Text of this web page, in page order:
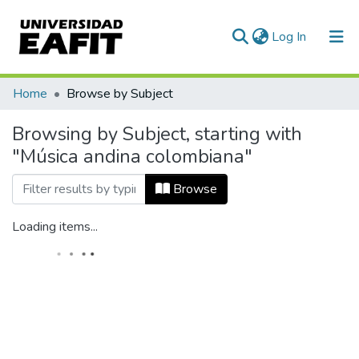
Log In (current)
Home Browse by Subject
Browsing by Subject, starting with
"Música andina colombiana"
Browse
Loading items...